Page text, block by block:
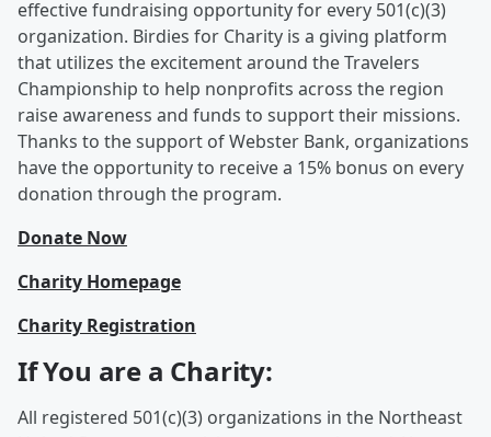
effective fundraising opportunity for every 501(c)(3)
organization. Birdies for Charity is a giving platform
that utilizes the excitement around the Travelers
Championship to help nonprofits across the region
raise awareness and funds to support their missions.
Thanks to the support of Webster Bank, organizations
have the opportunity to receive a 15% bonus on every
donation through the program.
Donate Now
Charity Homepage
Charity Registration
If You are a Charity:
All registered 501(c)(3) organizations in the Northeast